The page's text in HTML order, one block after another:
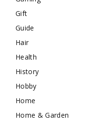
Gift
Guide
Hair
Health
History
Hobby
Home
Home & Garden